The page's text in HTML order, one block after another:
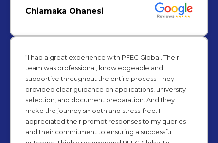
Chiamaka Ohanesi
“I had a great experience with PFEC Global. Their
team was professional, knowledgeable and
supportive throughout the entire process. They
provided clear guidance on applications, university
selection, and document preparation. And they
make the journey smooth and stress-free. I
appreciated their prompt responses to my queries
and their commitment to ensuring a successful